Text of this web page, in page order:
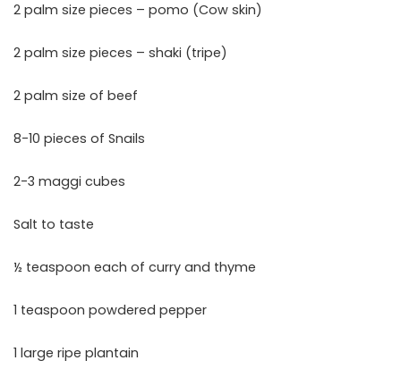
2 palm size pieces – pomo (Cow skin)
2 palm size pieces – shaki (tripe)
2 palm size of beef
8-10 pieces of Snails
2-3 maggi cubes
Salt to taste
½ teaspoon each of curry and thyme
1 teaspoon powdered pepper
1 large ripe plantain